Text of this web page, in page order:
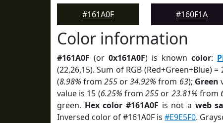
#161A0F
#160F1A
Color information
#161A0F (or0x161A0F) is knowncolor:
(22,26,15). Sum of RGB (Red+Green+Blue) =
(8.98% from255 or34.92% from 63); Green
value is 15 (6.25% from255 or 23.81% from
green. Hex color #161A0F is not a web
Inversed color of #161A0F is#E9E5F0.